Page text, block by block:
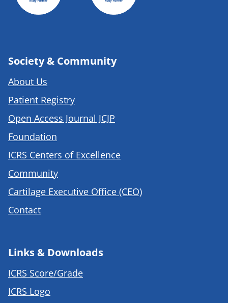
Society & Community
About Us
Patient Registry
Open Access Journal JCJP
Foundation
ICRS Centers of Excellence
Community
Cartilage Executive Office (CEO)
Contact
Links & Downloads
ICRS Score/Grade
ICRS Logo